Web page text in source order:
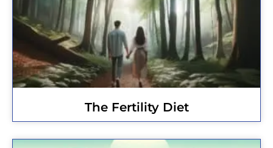
The Fertility Diet